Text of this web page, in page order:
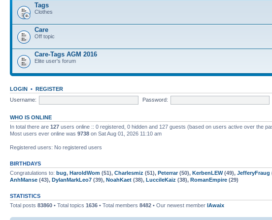
Tags
Clothes
Care
Off topic
Care-Tags AGM 2016
Elite user's forum
LOGIN • REGISTER
Username:
Password:
WHO IS ONLINE
In total there are 127 users online :: 0 registered, 0 hidden and 127 guests (based on users active over the
Most users ever online was 9738 on Sat Aug 01, 2026 11:10 am
Registered users: No registered users
BIRTHDAYS
Congratulations to: bug, HaroldWom (51), Charlesmiz (51), Peterrar(50), KerbenLEW(49), JefferyFraug
AnhManse (43), DylanMarkLeo7 (39), NoahKaet (38), LuccileKaiz (38), RomanEmpire (29)
STATISTICS
Total posts 83860 • Total topics 1636 • Total members 8482 • Our newest member IAwaix